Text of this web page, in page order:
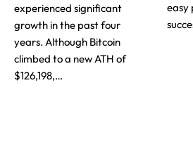
experienced significant
growth in the past four
years. Although Bitcoin
climbed to a new ATH of
$126,198,…
easy